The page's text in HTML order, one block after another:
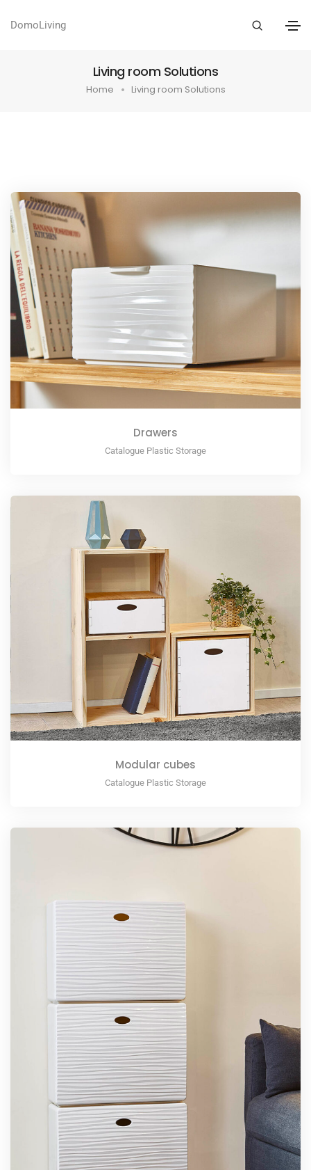
DomoLiving
Living room Solutions
Home Living room Solutions
Drawers
Catalogue Plastic Storage
Modular cubes
Catalogue Plastic Storage